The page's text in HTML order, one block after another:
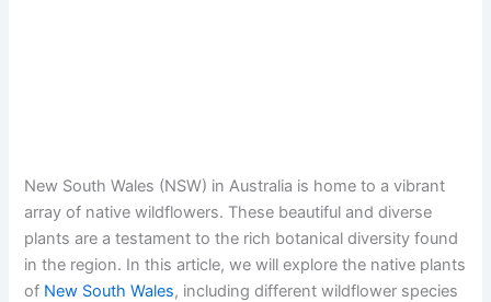
New South Wales (NSW) in Australia is home to a vibrant
array of native wildflowers. These beautiful and diverse
plants are a testament to the rich botanical diversity found
in the region. In this article, we will explore the native plants
of New South Wales, including different wildflower species